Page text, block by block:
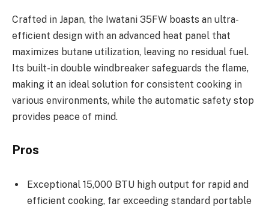
Crafted in Japan, the Iwatani 35FW boasts an ultra-
efficient design with an advanced heat panel that
maximizes butane utilization, leaving no residual fuel.
Its built-in double windbreaker safeguards the flame,
making it an ideal solution for consistent cooking in
various environments, while the automatic safety stop
provides peace of mind.
Pros
Exceptional 15,000 BTU high output for rapid and
efficient cooking, far exceeding standard portable